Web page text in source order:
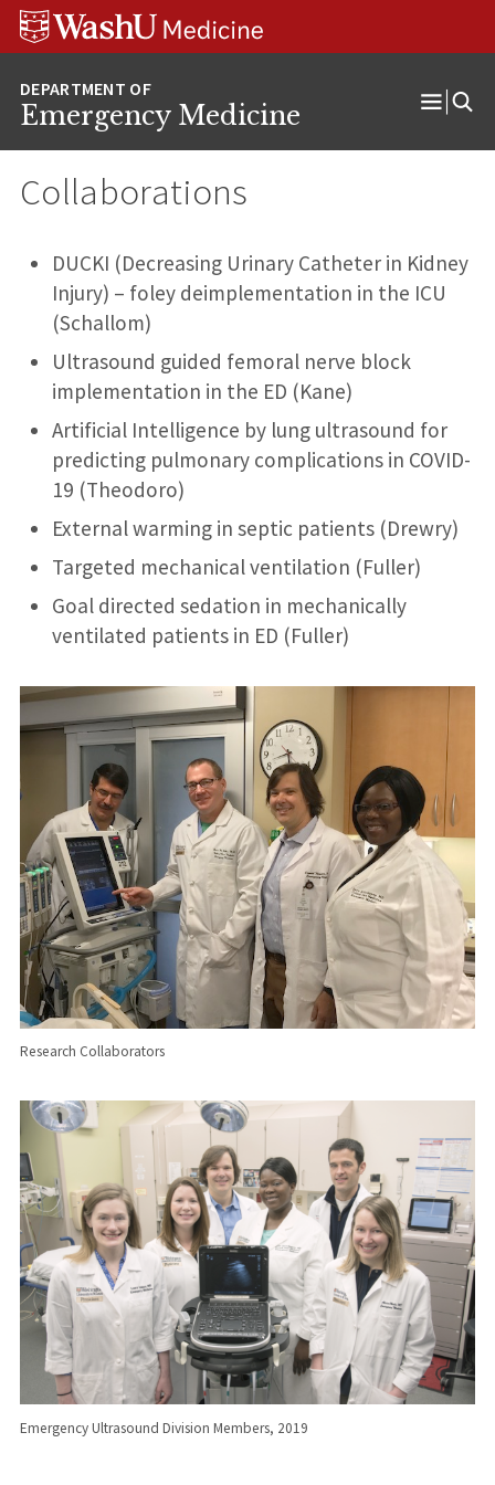
Skip
Skip
Skip
Emergency Medicine
Open
Collaborations
DUCKI (Decreasing Urinary Catheter in Kidney
Injury) – foley deimplementation in the ICU
(Schallom)
Ultrasound guided femoral nerve block
implementation in the ED (Kane)
Artificial Intelligence by lung ultrasound for
predicting pulmonary complications in COVID-
19 (Theodoro)
External warming in septic patients (Drewry)
Targeted mechanical ventilation (Fuller)
Goal directed sedation in mechanically
ventilated patients in ED (Fuller)
Research Collaborators
Emergency Ultrasound Division Members, 2019